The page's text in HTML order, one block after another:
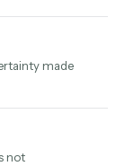
made
not